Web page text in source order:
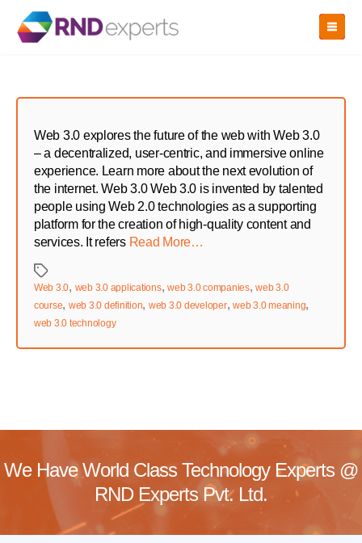
Skip
Web 3.0 explores the future of the web with Web 3.0
– a decentralized, user-centric, and immersive online
experience. Learn more about the next evolution of
the internet. Web 3.0 Web 3.0 is invented by talented
people using Web 2.0 technologies as a supporting
platform for the creation of high-quality content and
services. It refers Read More…
Tags
Web 3.0, web 3.0 applications,web 3.0 companies,web 3.0
course, web 3.0 definition, web 3.0 developer,web 3.0 meaning,
web 3.0 technology
We Have World Class Technology Experts @
RND Experts Pvt. Ltd.